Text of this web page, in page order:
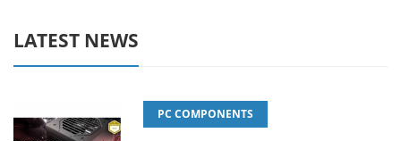
LATEST NEWS
PC COMPONENTS